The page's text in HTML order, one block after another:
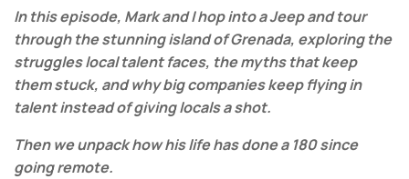
In this episode, Mark and I hop into a Jeep and tour
through the stunning island of Grenada, exploring the
struggles local talent faces, the myths that keep
them stuck, and why big companies keep flying in
talent instead of giving locals a shot.
Then we unpack how his life has done a 180 since
going remote.